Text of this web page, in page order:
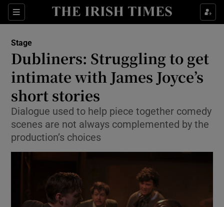
Sections
Show Technology sub sections
Show Science sub sections
Stage
Dubliners: Struggling to get
intimate with James Joyce’s
short stories
Dialogue used to help piece together comedy
scenes are not always complemented by the
production’s choices